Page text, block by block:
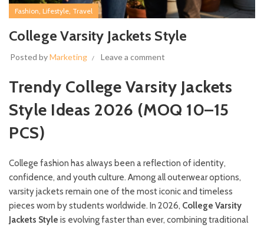
Fashion, Lifestyle, Travel
College Varsity Jackets Style
Posted byMarketing Leave a comment
Trendy College Varsity Jackets
Style Ideas 2026 (MOQ 10–15
PCS)
College fashion has always been a reflection of identity,
confidence, and youth culture. Among all outerwear options,
varsity jackets remain one of the most iconic and timeless
pieces worn by students worldwide. In 2026, College Varsity
Jackets Style is evolving faster than ever, combining traditional